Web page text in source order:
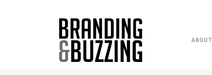
ABOUT